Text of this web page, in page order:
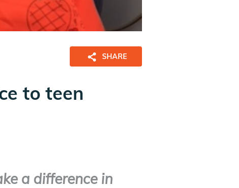
SHARE
to teen
a difference in